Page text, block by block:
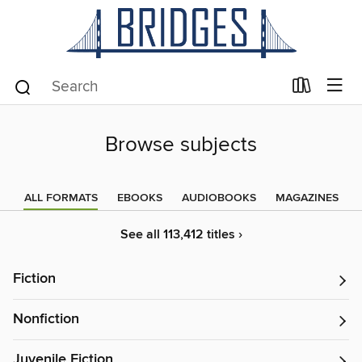
Browse subjects
ALL FORMATS EBOOKS AUDIOBOOKS MAGAZINES
See all 113,412 titles ›
Fiction
Nonfiction